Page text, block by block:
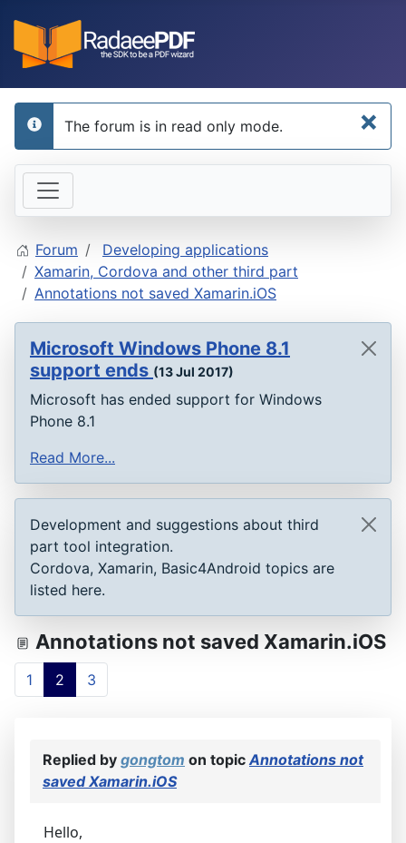
×
info
The forum is in read only mode.
Forum
Developing applications
Xamarin, Cordova and other third part
Annotations not saved Xamarin.iOS
Microsoft Windows Phone 8.1
support ends (13 Jul 2017)
Microsoft has ended support for Windows
Phone 8.1
Read More...
Development and suggestions about third
part tool integration.
Cordova, Xamarin, Basic4Android topics are
listed here.
Annotations not saved Xamarin.iOS
1 2 3
Replied by gongtom on topic Annotations not
saved Xamarin.iOS
Hello,